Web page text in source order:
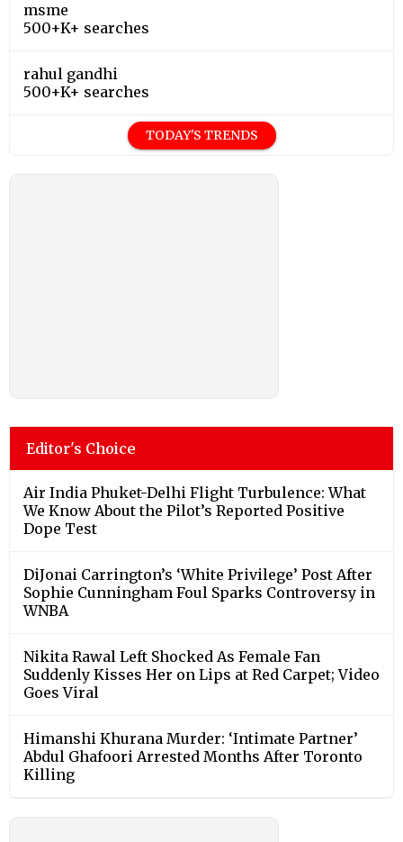
msme
500+K+ searches
rahul gandhi
500+K+ searches
TODAY'S TRENDS
Editor's Choice
Air India Phuket-Delhi Flight Turbulence: What
We Know About the Pilot’s Reported Positive
Dope Test
DiJonai Carrington’s ‘White Privilege’ Post After
Sophie Cunningham Foul Sparks Controversy in
WNBA
Nikita Rawal Left Shocked As Female Fan
Suddenly Kisses Her on Lips at Red Carpet; Video
Goes Viral
Himanshi Khurana Murder: ‘Intimate Partner’
Abdul Ghafoori Arrested Months After Toronto
Killing